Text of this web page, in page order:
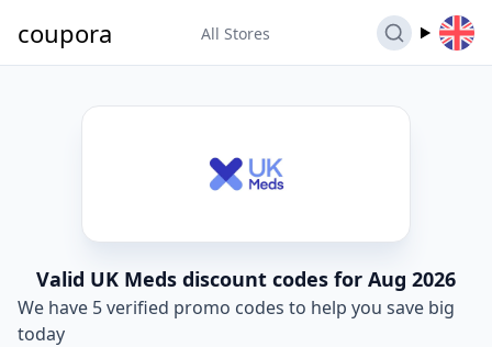
coupora All Stores
Valid UK Meds discount codes for Aug 2026
We have 5 verified promo codes to help you save big
today